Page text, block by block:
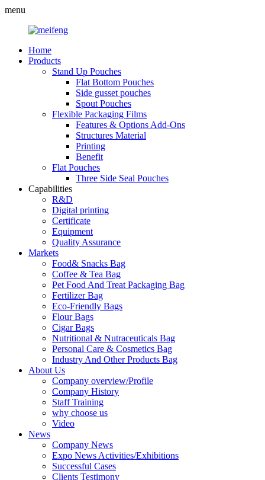
menu
Home
Products
Stand Up Pouches
Flat Bottom Pouches
Side gusset pouches
Spout Pouches
Flexible Packaging Films
Features & Options Add-Ons
Structures Material
Printing
Benefit
Flat Pouches
Three Side Seal Pouches
Capabilities
R&D
Digital printing
Certificate
Equipment
Quality Assurance
Markets
Food& Snacks Bag
Coffee & Tea Bag
Pet Food And Treat Packaging Bag
Fertilizer Bag
Eco-Friendly Bags
Flour Bags
Cigar Bags
Nutritional & Nutraceuticals Bag
Personal Care & Cosmetics Bag
Industry And Other Products Bag
About Us
Company overview/Profile
Company History
Staff Training
why choose us
Video
News
Company News
Expo News Activities/Exhibitions
Successful Cases
Clients Testimony